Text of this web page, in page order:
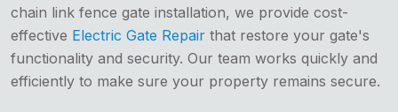
chain link fence gate installation, we provide cost-
effective Electric Gate Repair that restore your gate's
functionality and security. Our team works quickly and
efficiently to make sure your property remains secure.